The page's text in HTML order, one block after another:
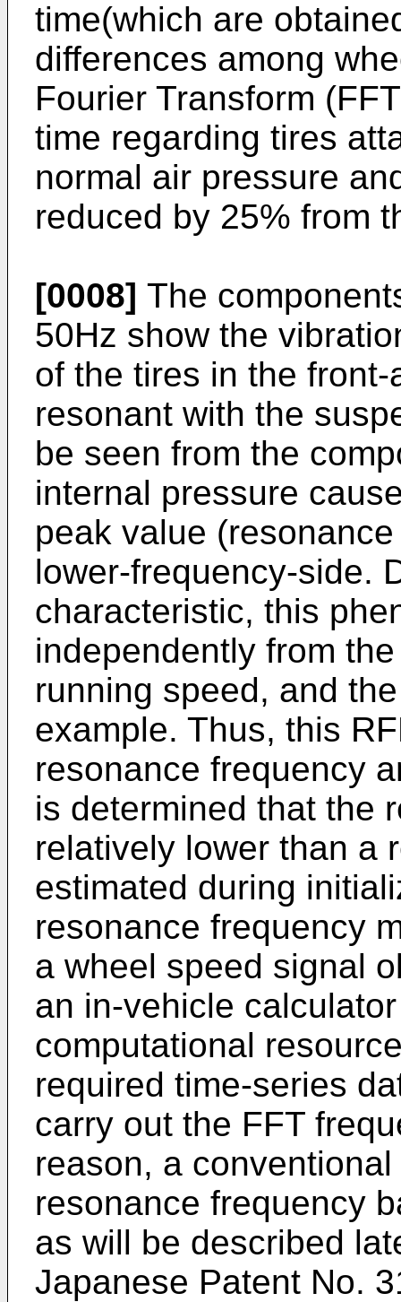
time(which are
differences among
Fourier Transform
time regarding tires
normal air pressure
reduced by 25% from
[0008] The
50Hz show the
of the tires in the
resonant with the
be seen from the
internal pressure
peak value
lower-frequency-side.
characteristic, this
independently from
running speed, and
example. Thus, this
resonance frequency
is determined that the
relatively lower than a
estimated during
resonance frequency
a wheel speed signal
an in-vehicle
computational
required time-series
carry out the FFT
reason, a
resonance frequency
as will be described
Japanese Patent No.